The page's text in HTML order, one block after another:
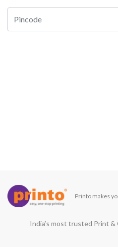
Printo makes
India’s most trusted Print